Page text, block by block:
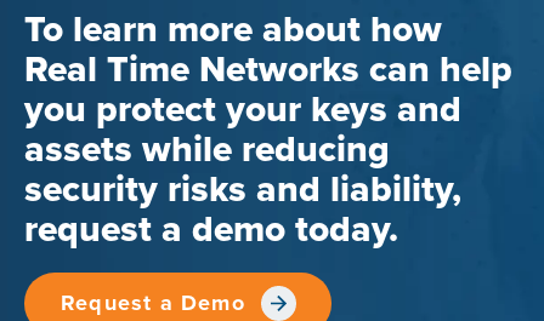
To learn more about how
Real Time Networks can help
you protect your keys and
assets while reducing
security risks and liability,
request a demo today.
Request a Demo